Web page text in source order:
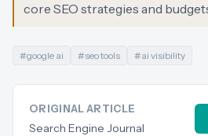
core SEO strategies and
#google ai #seo tools #ai visibility
ORIGINAL ARTICLE
Search Engine Journal